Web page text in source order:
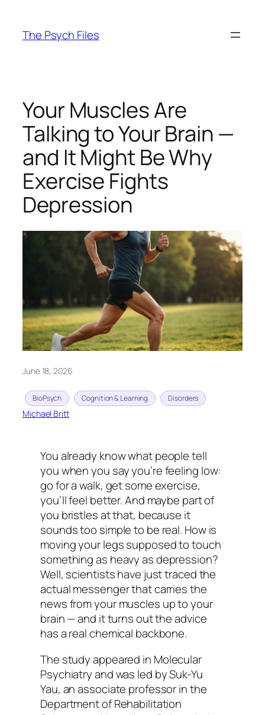
content
The Psych Files
Your Muscles Are
Talking to Your Brain —
and It Might Be Why
Exercise Fights
Depression
June 18, 2026
BioPsych Cognition & Learning Disorders
Michael Britt
You already know what people tell
you when you say you’re feeling low:
go for a walk, get some exercise,
you’ll feel better. And maybe part of
you bristles at that, because it
sounds too simple to be real. How is
moving your legs supposed to touch
something as heavy as depression?
Well, scientists have just traced the
actual messenger that carries the
news from your muscles up to your
brain — and it turns out the advice
has a real chemical backbone.
The study appeared in Molecular
Psychiatryand was led by Suk-Yu
Yau, an associate professor in the
Department of Rehabilitation